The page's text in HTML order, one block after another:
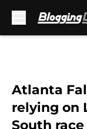
Atlanta
relying on
South race